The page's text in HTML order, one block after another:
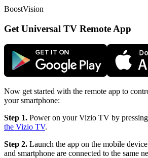
BoostVision
Get Universal TV Remote App
Now get started with the remote app to
your smartphone:
Step 1. Power on your Vizio TV by
the Vizio TV.
Step 2. Launch the app on the mobile
and smartphone are connected to the same